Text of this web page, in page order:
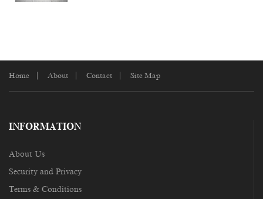
Home About Contact Site Map
INFORMATION
About Us
Security and Privacy
Terms & Conditions